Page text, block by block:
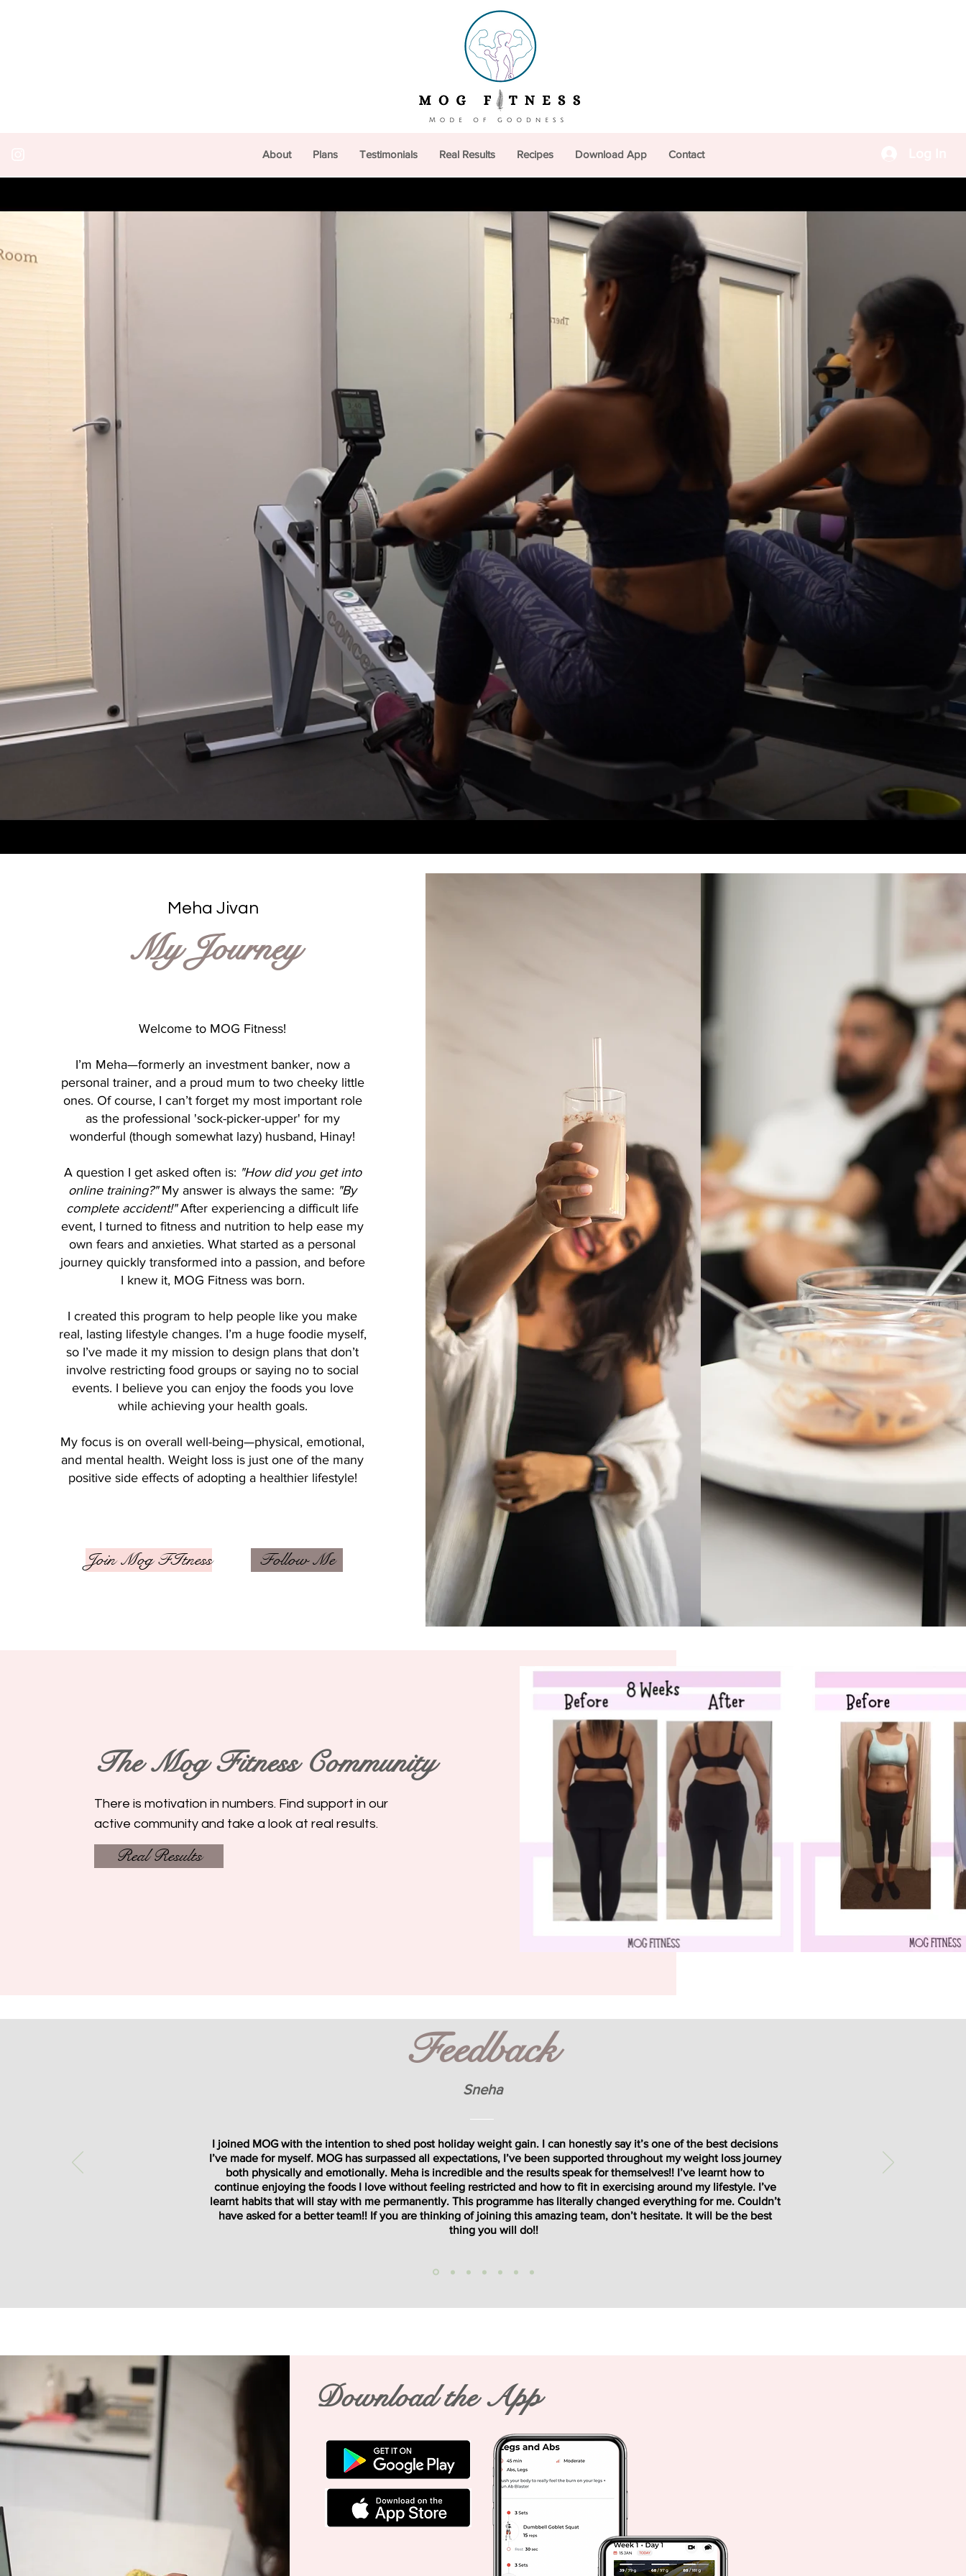
About Plans Testimonials Real Results Recipes Download App Contact
Meha Jivan
My Journey
Welcome to MOG Fitness!
I’m Meha—formerly an investment banker, now a
personal trainer, and a proud mum to two cheeky little
ones. Of course, I can’t forget my most important role
as the professional 'sock-picker-upper' for my
wonderful (though somewhat lazy) husband, Hinay!
A question I get asked often is: "How did you get into
online training?"My answer is always the same: "By
complete accident!"After experiencing a difficult life
event, I turned to fitness and nutrition to help ease my
own fears and anxieties. What started as a personal
journey quickly transformed into a passion, and before
I knew it, MOG Fitness was born.
I created this program to help people like you make
real, lasting lifestyle changes. I’m a huge foodie myself,
so I’ve made it my mission to design plans that don’t
involve restricting food groups or saying no to social
events. I believe you can enjoy the foods you love
while achieving your health goals.
My focus is on overall well-being—physical, emotional,
and mental health. Weight loss is just one of the many
positive side effects of adopting a healthier lifestyle!
Join Mog FItness Follow Me
The Mog FitnessCommunity
There is motivation in numbers. Find support in our
active community and take a look at real results.
Real Results
Feedback
Sneha
I joined MOG with the intention to shed post holiday weight gain. I can honestly say it’s one of the best decisions
I’ve made for myself. MOG has surpassed all expectations, I’ve been supported throughout my weight loss journey
both physically and emotionally. Meha is incredible and the results speak for themselves!! I’ve learnt how to
continue enjoying the foods I love without feeling restricted and how to fit in exercising around my lifestyle. I’ve
learnt habits that will stay with me permanently. This programme has literally changed everything for me. Couldn’t
have asked for a better team!! If you are thinking of joining this amazing team, don’t hesitate. It will be the best
thing you will do!!
Download the App